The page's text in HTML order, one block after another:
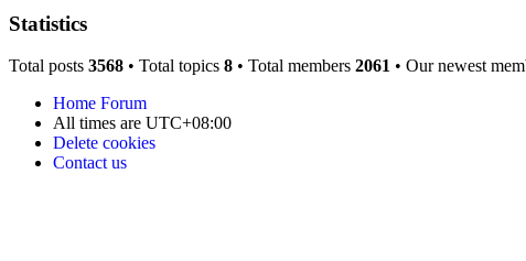
Statistics
Total posts 3568 • Total topics 8 • Total members 2061 • Our newest
Home Forum
All times are UTC+08:00
Delete cookies
Contact us